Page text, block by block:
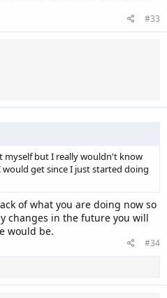
#33
myself but I really wouldn't know
get since I just started doing
of what you are doing now so
changes in the future you will
would be.
#34